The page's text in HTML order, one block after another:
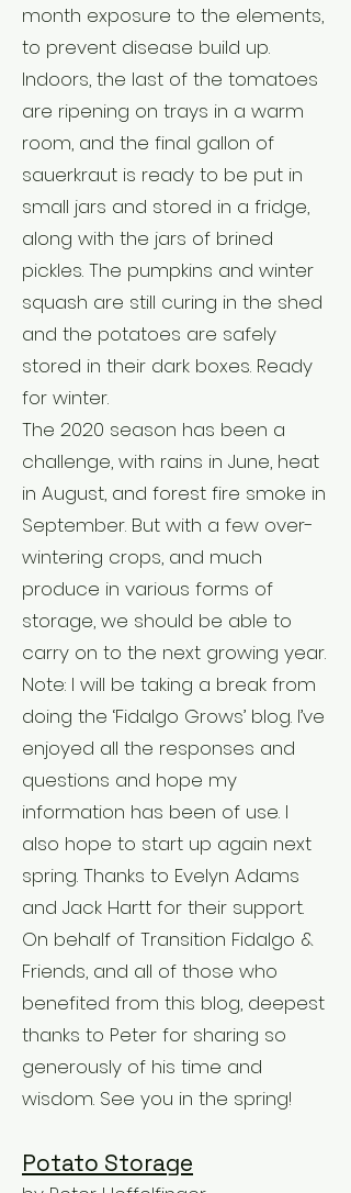
month exposure to the elements,
to prevent disease build up.
Indoors, the last of the tomatoes
are ripening on trays in a warm
room, and the final gallon of
sauerkraut is ready to be put in
small jars and stored in a fridge,
along with the jars of brined
pickles. The pumpkins and winter
squash are still curing in the shed
and the potatoes are safely
stored in their dark boxes. Ready
for winter.
The 2020 season has been a
challenge, with rains in June, heat
in August, and forest fire smoke in
September. But with a few over-
wintering crops, and much
produce in various forms of
storage, we should be able to
carry on to the next growing year.
Note: I will be taking a break from
doing the ‘Fidalgo Grows’ blog. I’ve
enjoyed all the responses and
questions and hope my
information has been of use. I
also hope to start up again next
spring. Thanks to Evelyn Adams
and Jack Hartt for their support.
On behalf of Transition Fidalgo &
Friends, and all of those who
benefited from this blog, deepest
thanks to Peter for sharing so
generously of his time and
wisdom. See you in the spring!
Potato Storage